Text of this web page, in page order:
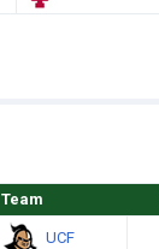
Team
UCF